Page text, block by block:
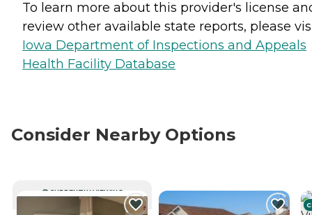
To learn more about this provider's license
review other available state reports, please
Iowa Department of Inspections and Appeals
Health Facility Database
Consider Nearby Options
CURRENTLY VIEWING